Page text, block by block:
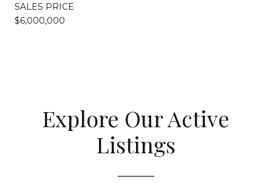
SALES PRICE
$6,000,000
Explore Our Active
Listings